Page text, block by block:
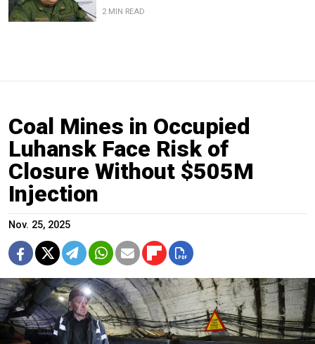
2 MIN READ
Coal Mines in Occupied
Luhansk Face Risk of
Closure Without $505M
Injection
Nov. 25, 2025